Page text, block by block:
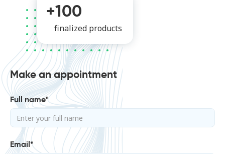
+100
finalized products
Make an appointment
Full name*
Email*